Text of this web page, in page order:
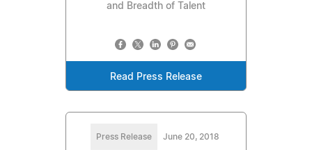
and Breadth of Talent
Read Press Release
Press Release June 20, 2018